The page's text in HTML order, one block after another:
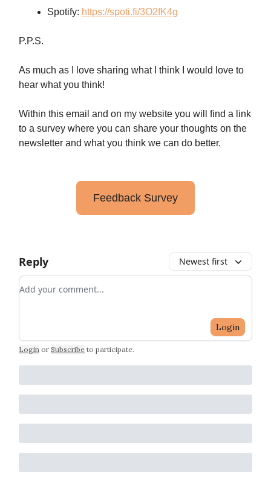
Spotify: https://spoti.fi/3O2fK4g
P.P.S.
As much as I love sharing what I think I would love to
hear what you think!
Within this email and on my website you will find a link
to a survey where you can share your thoughts on the
newsletter and what you think we can do better.
Feedback Survey
Reply Newest first
Add your comment
Login
Login or Subscribe to participate.